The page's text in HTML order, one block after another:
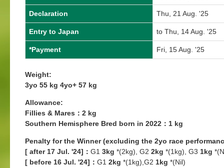
Declaration Thu, 21 Aug. '25
Entry to Japan to Thu, 14 Aug. '25
*Payment Fri, 15 Aug. '25
Weight:
3yo 55 kg 4yo+ 57 kg
Allowance:
Fillies & Mares：2 kg
Southern Hemisphere Bred born in 2022：1 kg
Penalty for the Winner (excluding the 2yo race
[ after 17 Jul. '24]： G1 3kg *(2kg), G2 2kg *(1kg), G3 1kg
[ before 16 Jul. '24]： G1 2kg *(1kg),G2 1kg *(Nil)